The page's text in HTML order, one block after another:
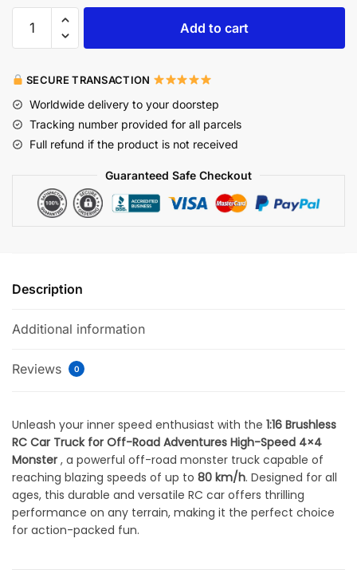
Add to cart
SECURE TRANSACTION
Worldwide delivery to your doorstep
Tracking number provided for all parcels
Full refund if the product is not received
Guaranteed Safe Checkout
Description
Additional information
Reviews 0
Unleash your inner speed enthusiast with the 1:16 Brushless
RC Car Truck for Off-Road Adventures High-Speed 4×4
Monster , a powerful off-road monster truck capable of
reaching blazing speeds of up to 80 km/h. Designed for all
ages, this durable and versatile RC car offers thrilling
performance on any terrain, making it the perfect choice
for action-packed fun.